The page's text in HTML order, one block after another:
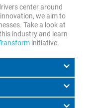
center around
we aim to
Take a look at
industry and learn
initiative.